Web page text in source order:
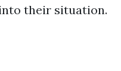
their situation.